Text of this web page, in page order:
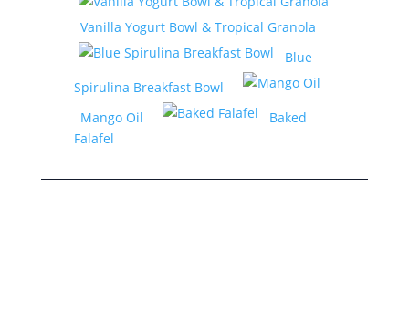
Vanilla Yogurt Bowl & Tropical Granola
Blue
Spirulina Breakfast Bowl
Mango Oil
Baked
Falafel